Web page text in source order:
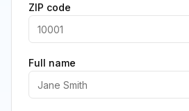
ZIP code
Full name